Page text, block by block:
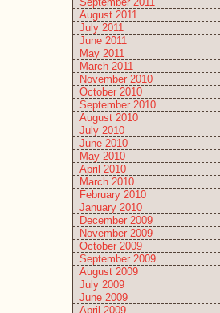
August 2011
July 2011
June 2011
May 2011
March 2011
November 2010
October 2010
September 2010
August 2010
July 2010
June 2010
May 2010
April 2010
March 2010
February 2010
January 2010
December 2009
November 2009
October 2009
September 2009
August 2009
July 2009
June 2009
April 2009